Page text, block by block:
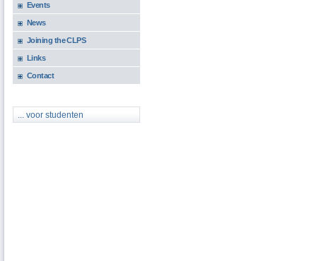
Events
News
Joining the CLPS
Links
Contact
... voor studenten